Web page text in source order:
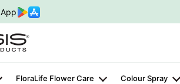
FloraLife Flower Care Colour Spray